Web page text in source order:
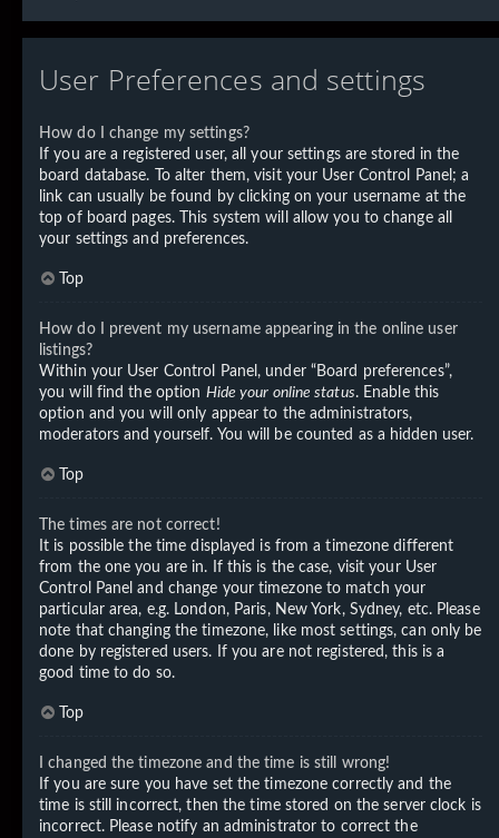
User Preferences and settings
How do I change my settings?
If you are a registered user, all your settings are stored in the
board database. To alter them, visit your User Control Panel; a
link can usually be found by clicking on your username at the
top of board pages. This system will allow you to change all
your settings and preferences.
Top
How do I prevent my username appearing in the online user
listings?
Within your User Control Panel, under “Board preferences”,
you will find the option Hide your online status. Enable this
option and you will only appear to the administrators,
moderators and yourself. You will be counted as a hidden user.
Top
The times are not correct!
It is possible the time displayed is from a timezone different
from the one you are in. If this is the case, visit your User
Control Panel and change your timezone to match your
particular area, e.g. London, Paris, New York, Sydney, etc. Please
note that changing the timezone, like most settings, can only be
done by registered users. If you are not registered, this is a
good time to do so.
Top
I changed the timezone and the time is still wrong!
If you are sure you have set the timezone correctly and the
time is still incorrect, then the time stored on the server clock is
incorrect. Please notify an administrator to correct the